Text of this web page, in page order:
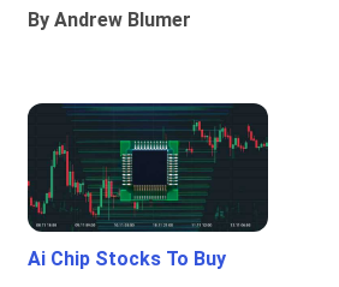
By Andrew Blumer
Ai Chip Stocks To Buy